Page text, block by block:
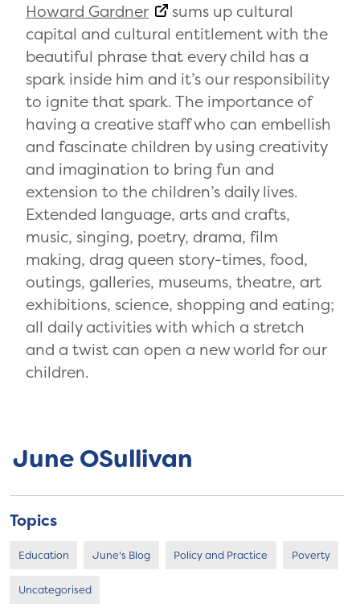
June OSullivan
Topics
Education June's Blog Policy and Practice Poverty
Uncategorised
Howard Gardner
sums up cultural
capital and cultural entitlement with the
beautiful phrase that every child has a
spark inside him and it’s our responsibility
to ignite that spark. The importance of
having a creative staff who can embellish
and fascinate children by using creativity
and imagination to bring fun and
extension to the children’s daily lives.
Extended language, arts and crafts,
music, singing, poetry, drama, film
making, drag queen story-times, food,
outings, galleries, museums, theatre, art
exhibitions, science, shopping and eating;
all daily activities with which a stretch
and a twist can open a new world for our
children.